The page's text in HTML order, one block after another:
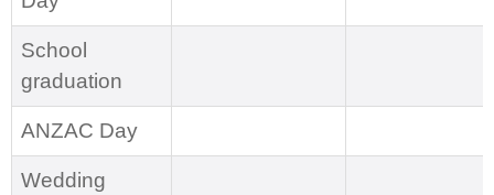
School
graduation
ANZAC Day
Wedding